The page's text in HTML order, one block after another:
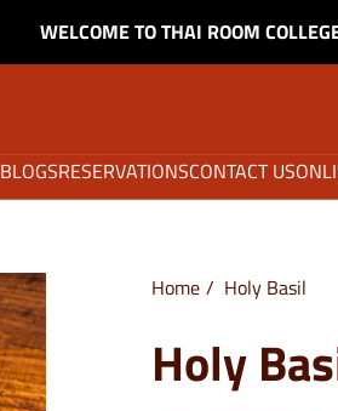
WELCOME TO THAI ROOM
BLOGSRESERVATIONSCONTACT US
Home Holy Basil
Holy